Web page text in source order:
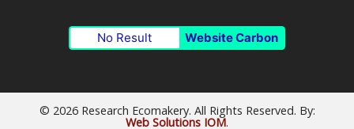
No Result Website Carbon
© 2026 Research Ecomakery. All Rights Reserved. By:
Web Solutions IOM.